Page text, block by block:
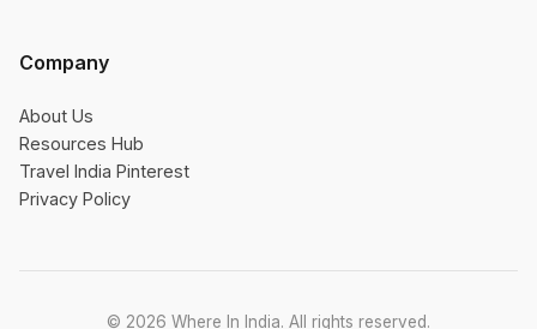
Company
About Us
Resources Hub
Travel India Pinterest
Privacy Policy
© 2026 Where In India. All rights reserved.